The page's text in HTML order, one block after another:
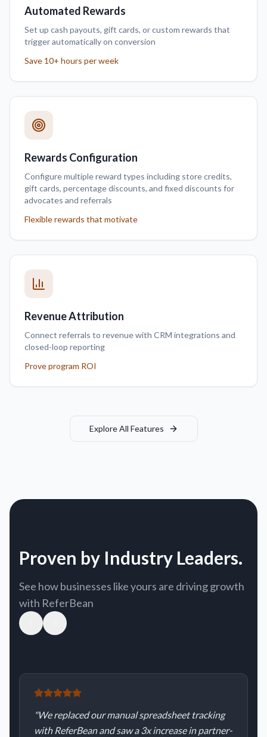
Automated Rewards
Set up cash payouts, gift cards, or custom rewards that
trigger automatically on conversion
Save 10+ hours per week
Rewards Configuration
Configure multiple reward types including store credits,
gift cards, percentage discounts, and fixed discounts for
advocates and referrals
Flexible rewards that motivate
Revenue Attribution
Connect referrals to revenue with CRM integrations and
closed-loop reporting
Prove program ROI
Explore All Features
Proven by Industry Leaders.
See how businesses like yours are driving growth
with ReferBean
"We replaced our manual spreadsheet tracking
with ReferBean and saw a 3x increase in partner-